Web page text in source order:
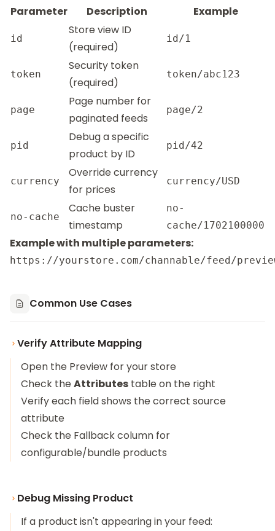
Parameter
Description Example
id
Store view ID
(required)
id/1
token
Security token
(required)
token/abc123
page
Page number for
paginated feeds
page/2
pid
Debug a specific
product by ID
pid/42
currency
Override currency
for prices
currency/USD
no-cache
Cache buster
timestamp
no-
cache/1702100000
Example with multiple parameters:
Common Use Cases
Verify Attribute Mapping
Open the Preview for your store
Check theAttributes table on the right
Verify each field shows the correct source
attribute
Check the Fallback column for
configurable/bundle products
Debug Missing Product
If a product isn't appearing in your feed: